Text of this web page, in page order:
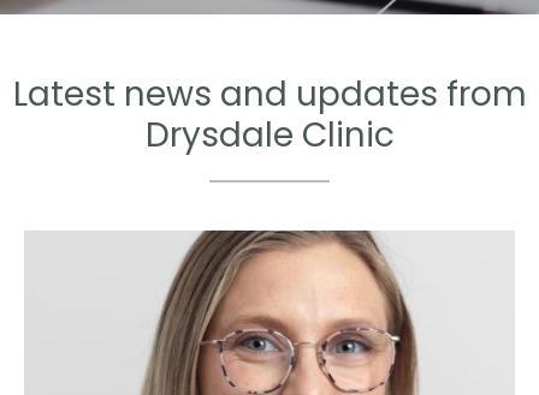
Latest news and updates from
Drysdale Clinic